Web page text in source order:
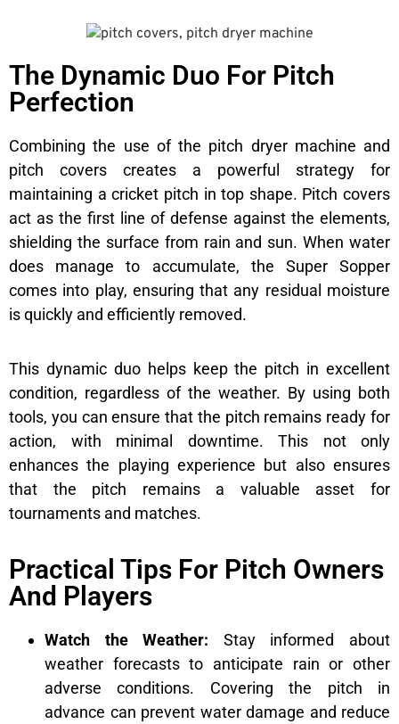
The Dynamic Duo For Pitch
Perfection
Combining the use of the pitch dryer machine and
pitch covers creates a powerful strategy for
maintaining a cricket pitch in top shape. Pitch covers
act as the first line of defense against the elements,
shielding the surface from rain and sun. When water
does manage to accumulate, the Super Sopper
comes into play, ensuring that any residual moisture
is quickly and efficiently removed.
This dynamic duo helps keep the pitch in excellent
condition, regardless of the weather. By using both
tools, you can ensure that the pitch remains ready for
action, with minimal downtime. This not only
enhances the playing experience but also ensures
that the pitch remains a valuable asset for
tournaments and matches.
Practical Tips For Pitch Owners
And Players
Watch the Weather: Stay informed about
weather forecasts to anticipate rain or other
adverse conditions. Covering the pitch in
advance can prevent water damage and reduce